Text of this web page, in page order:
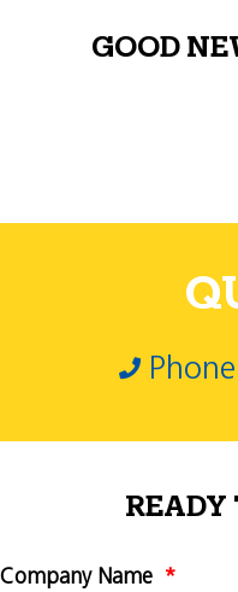
GOOD
READY
Company Name